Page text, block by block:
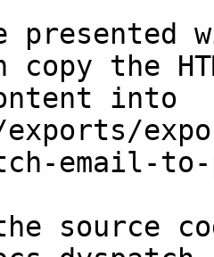
copy the
into
email-
source